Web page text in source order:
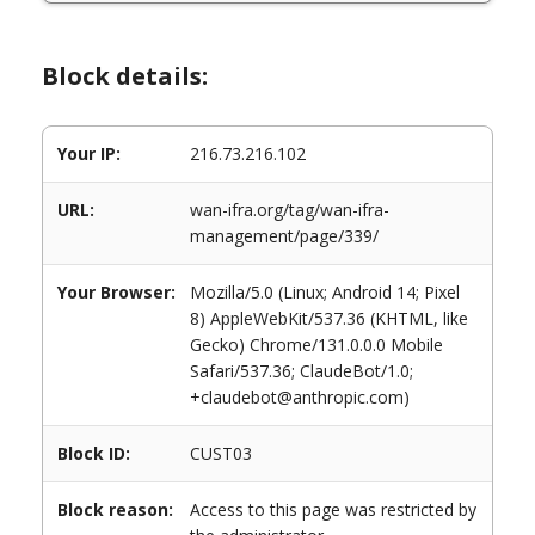
Block details:
Your IP: 216.73.216.102
URL:
wan-ifra.org/tag/wan-ifra-
management/page/339/
Your Browser:
Mozilla/5.0 (Linux; Android 14; Pixel
8) AppleWebKit/537.36 (KHTML, like
Gecko) Chrome/131.0.0.0 Mobile
Safari/537.36; ClaudeBot/1.0;
+claudebot@anthropic.com)
Block ID: CUST03
Block reason:
Access to this page was restricted by